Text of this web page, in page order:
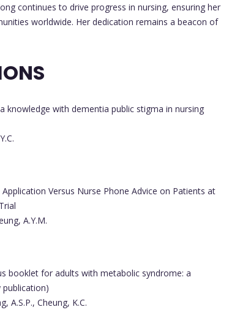
continues to drive progress in nursing, ensuring her
worldwide. Her dedication remains a beacon of
knowledge with dementia public stigma in nursing
Versus Nurse Phone Advice on Patients at
A.Y.M.
booklet for adults with metabolic syndrome: a
A.S.P., Cheung, K.C.